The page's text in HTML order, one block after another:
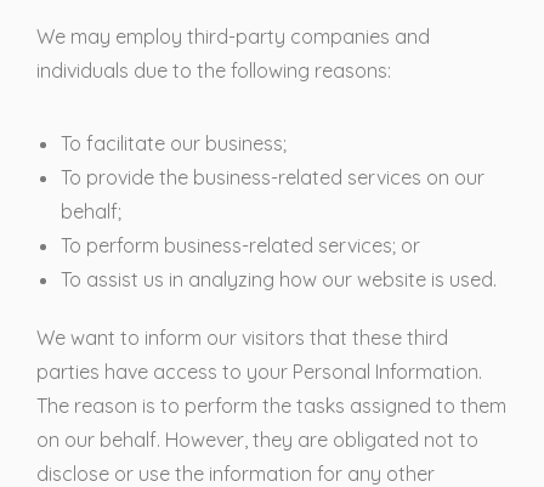
We may employ third-party companies and
individuals due to the following reasons:
To facilitate our business;
To provide the business-related services on our
behalf;
To perform business-related services; or
To assist us in analyzing how our website is used.
We want to inform our visitors that these third
parties have access to your Personal Information.
The reason is to perform the tasks assigned to them
on our behalf. However, they are obligated not to
disclose or use the information for any other